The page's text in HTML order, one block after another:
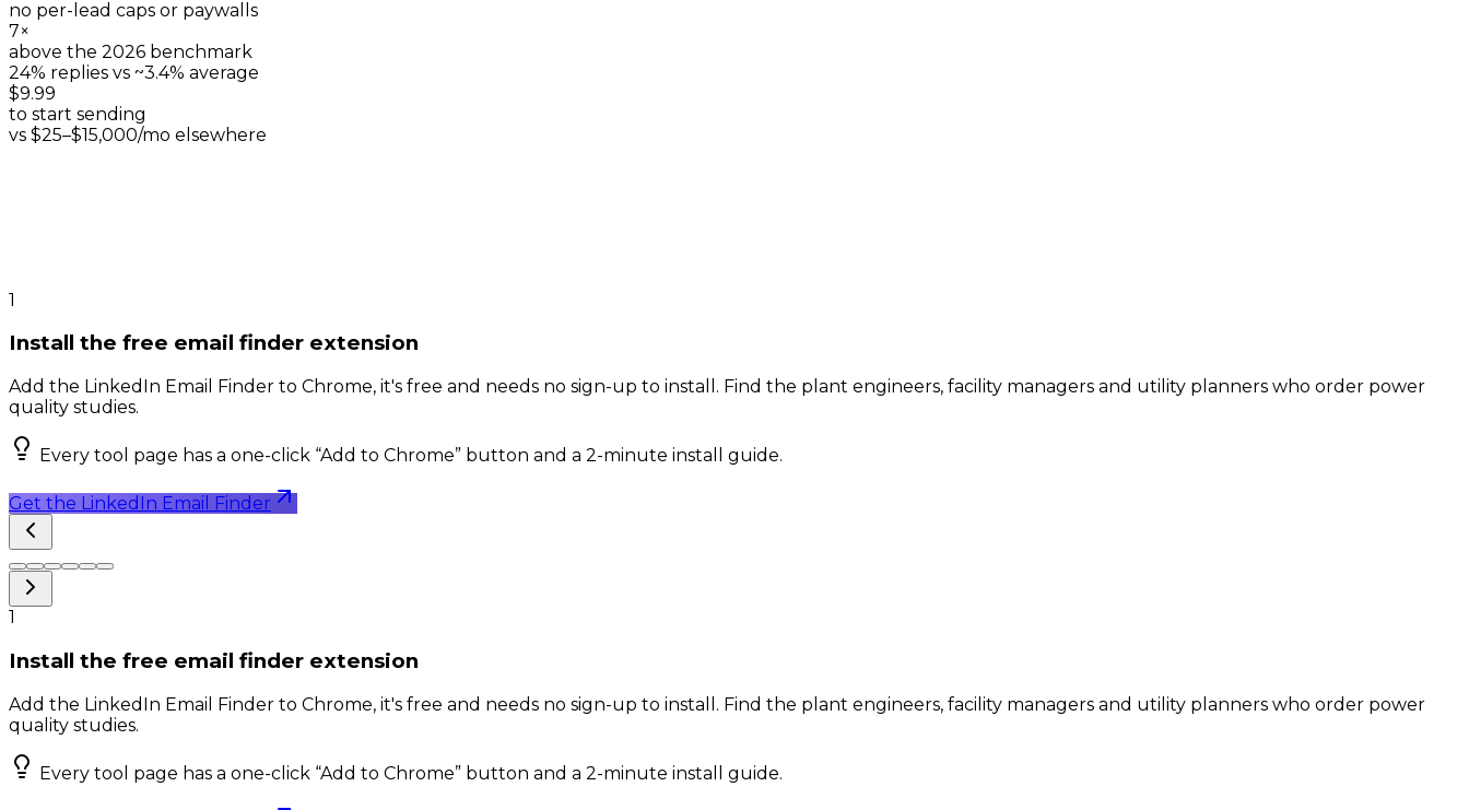
no per-lead caps or paywalls
7×
above the 2026 benchmark
24% replies vs ~3.4% average
$9.99
to start sending
vs $25–$15,000/mo elsewhere
1
Install the free email finder extension
Add the LinkedIn Email Finder to Chrome, it's free and needs no sign-up to install. Find the plant engineers, facility managers and utility planners who order power
quality studies.
Every tool page has a one-click “Add to Chrome” button and a 2-minute install guide.
Get the LinkedIn Email Finder
1
Install the free email finder extension
Add the LinkedIn Email Finder to Chrome, it's free and needs no sign-up to install. Find the plant engineers, facility managers and utility planners who order power
quality studies.
Every tool page has a one-click “Add to Chrome” button and a 2-minute install guide.